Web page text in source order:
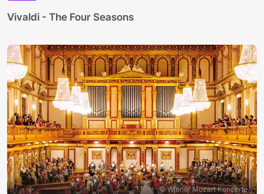
Vivaldi - The Four Seasons
© Wiener Mozart Konzerte